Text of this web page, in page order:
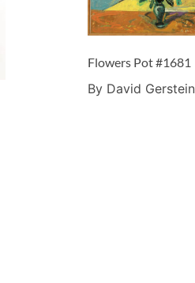
Flowers Pot #1681
By David Gerstein